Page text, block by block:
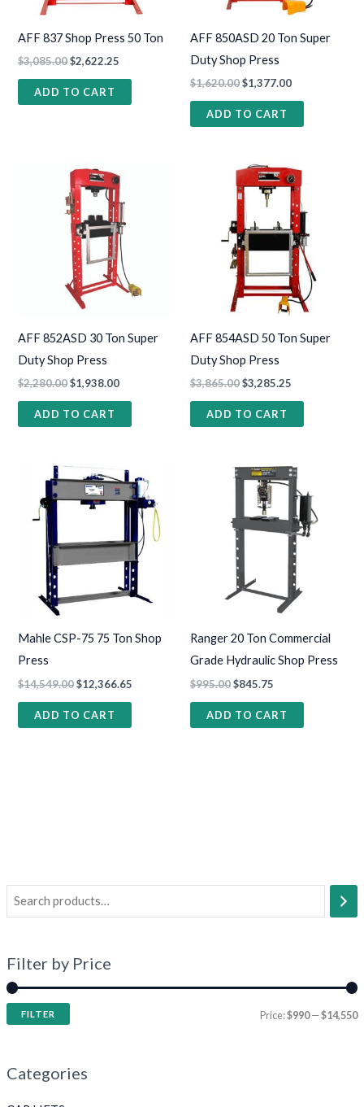
Filter by Price
FILTER Price:$990—$14,550
Categories
AFF 837 Shop Press 50 Ton
$3,085.00$2,622.25
ADD TO CART
AFF 850ASD 20 Ton Super
Duty Shop Press
$1,620.00$1,377.00
ADD TO CART
AFF 852ASD 30 Ton Super
Duty Shop Press
$2,280.00$1,938.00
ADD TO CART
AFF 854ASD 50 Ton Super
Duty Shop Press
$3,865.00$3,285.25
ADD TO CART
Mahle CSP-75 75 Ton Shop
Press
$14,549.00$12,366.65
ADD TO CART
Ranger 20 Ton Commercial
Grade Hydraulic Shop Press
$995.00$845.75
ADD TO CART